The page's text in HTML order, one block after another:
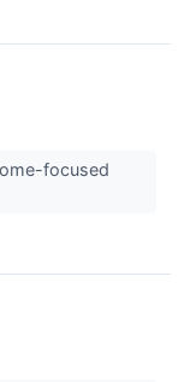
focused